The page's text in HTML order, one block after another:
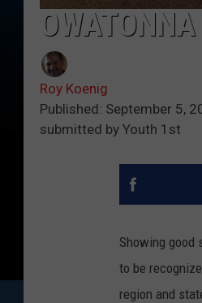
Roy Koenig
Published: September 5,
submitted by Youth 1st
Showing good
to be
region and